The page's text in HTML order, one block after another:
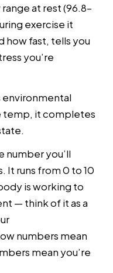
at rest (96.8–
exercise it
how fast, tells you
you’re
environmental
temp, it completes
number you’ll
It runs from 0 to 10
is working to
— think of it as a
numbers mean
mean you’re